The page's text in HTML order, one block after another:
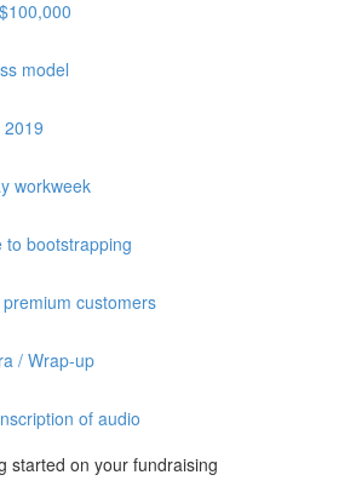
model
workweek
to bootstrapping
customers
/ Wrap-up
of audio
started on your fundraising